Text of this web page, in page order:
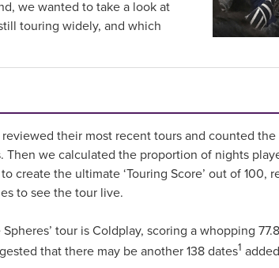
we wanted to take a look at
touring widely, and which
their most recent tours and counted
we calculated the proportion of nights
create the ultimate ‘Touring Score’ out of
to see the tour live.
tour is Coldplay, scoring a whopping
that there may be another 138 dates1